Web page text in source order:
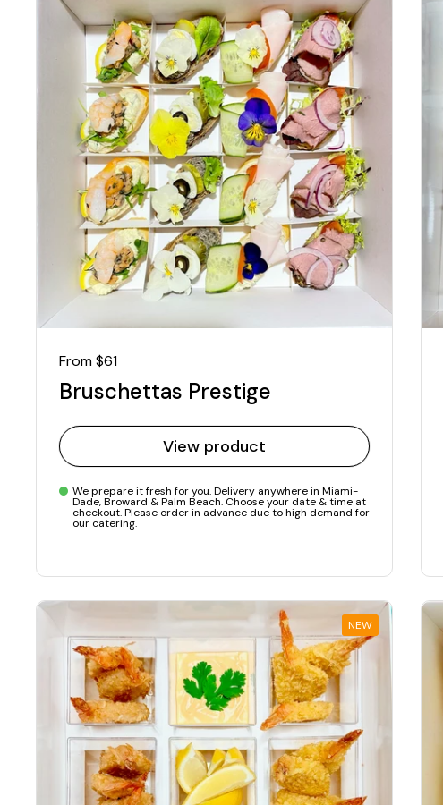
Regular price
From $61
Bruschettas Prestige
View product
We prepare it fresh for you. Delivery anywhere in Miami-
Dade, Broward & Palm Beach. Choose your date & time at
checkout. Please order in advance due to high demand for
our catering.
NEW